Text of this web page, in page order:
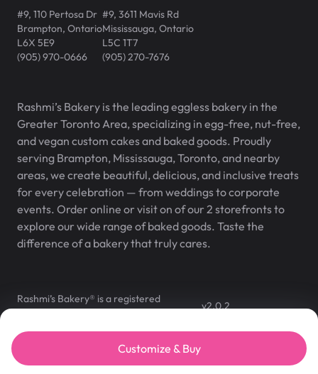
Customize & Buy
#9, 110 Pertosa Dr
Brampton, Ontario
L6X 5E9
(905) 970-0666
#9, 3611 Mavis Rd
Mississauga, Ontario
L5C 1T7
(905) 270-7676
Rashmi’s Bakery is the leading eggless bakery in the
Greater Toronto Area, specializing in egg-free, nut-free,
and vegan custom cakes and baked goods. Proudly
serving Brampton, Mississauga, Toronto, and nearby
areas, we create beautiful, delicious, and inclusive treats
for every celebration — from weddings to corporate
events. Order online or visit on of our 2 storefronts to
explore our wide range of baked goods. Taste the
difference of a bakery that truly cares.
Rashmi’s Bakery® is a registered
trademark of Rashmi’s Bakery Inc.
v2.0.2
©2007–2026,Rashmi's Bakery